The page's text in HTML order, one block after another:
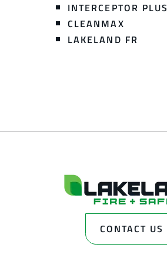
INTERCEPTOR PLUS
CLEANMAX
LAKELAND FR
CONTACT US